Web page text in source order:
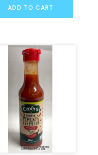
ADD TO CART